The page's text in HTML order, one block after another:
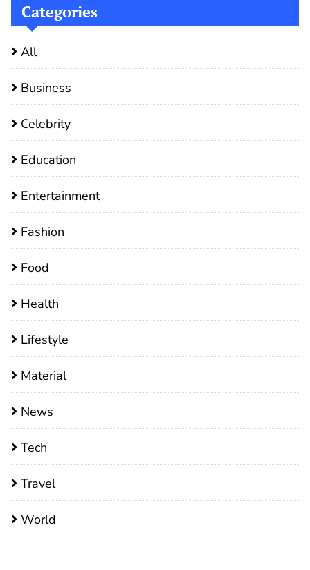
Categories
All
Business
Celebrity
Education
Entertainment
Fashion
Food
Health
Lifestyle
Material
News
Tech
Travel
World